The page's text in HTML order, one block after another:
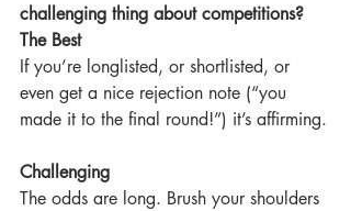
challenging thing about competitions?
The Best
If you’re longlisted, or shortlisted, or
even get a nice rejection note (“you
made it to the final round!”) it’s affirming.
Challenging
The odds are long. Brush your shoulders